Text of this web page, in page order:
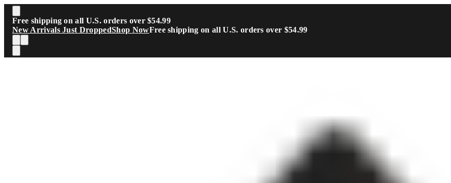
Skip to main content
Free shipping on all U.S. orders over $54.99
New Arrivals Just DroppedShop NowFree shipping on all U.S. orders over $54.99